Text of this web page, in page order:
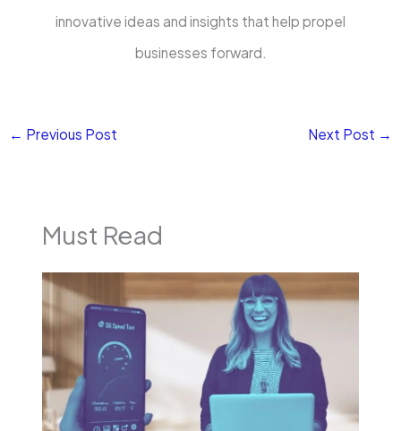
innovative ideas and insights that help propel
businesses forward.
← Previous Post Next Post →
Must Read